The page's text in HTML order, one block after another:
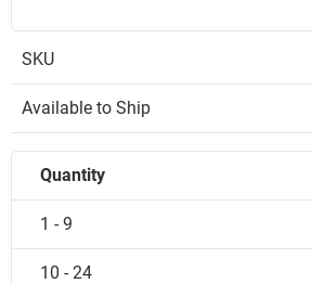
SKU
Available to Ship
Quantity
1 - 9
10 - 24